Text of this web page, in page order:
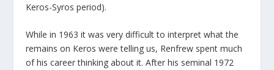
Keros-Syros period).
While in 1963 it was very difficult to interpret what the
remains on Keros were telling us, Renfrew spent much
of his career thinking about it. After his seminal 1972